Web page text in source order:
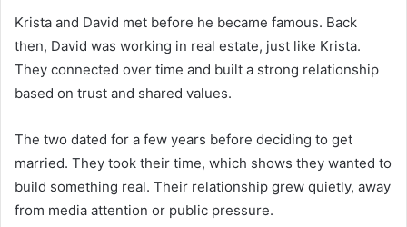
Krista and David met before he became famous. Back
then, David was working in real estate, just like Krista.
They connected over time and built a strong relationship
based on trust and shared values.
The two dated for a few years before deciding to get
married. They took their time, which shows they wanted to
build something real. Their relationship grew quietly, away
from media attention or public pressure.